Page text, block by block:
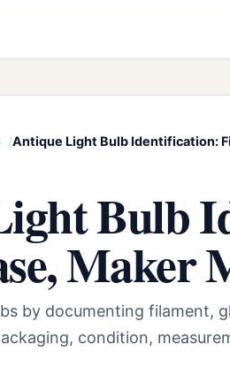
Antique Light Bulb Identification:
Bulb
Maker
by documenting filament,
condition,